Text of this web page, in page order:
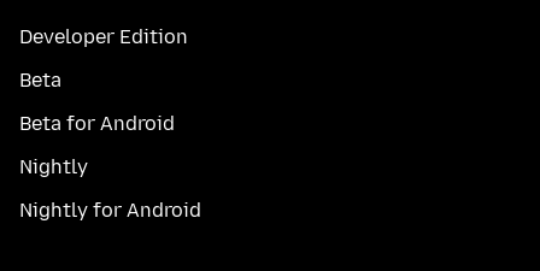
Developer Edition
Beta
Beta for Android
Nightly
Nightly for Android